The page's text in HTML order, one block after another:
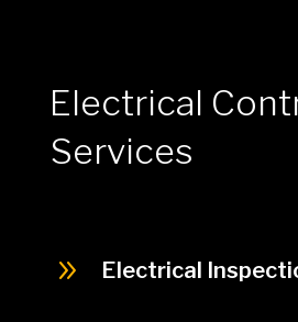
Electrical
Services
9 Electrical